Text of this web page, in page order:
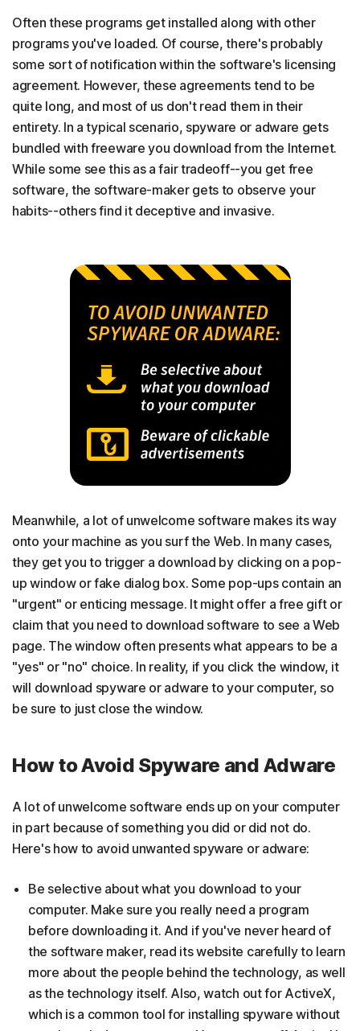
Often these programs get installed along with other
programs you've loaded. Of course, there's probably
some sort of notification within the software's licensing
agreement. However, these agreements tend to be
quite long, and most of us don't read them in their
entirety. In a typical scenario, spyware or adware gets
bundled with freeware you download from the Internet.
While some see this as a fair tradeoff--you get free
software, the software-maker gets to observe your
habits--others find it deceptive and invasive.
Meanwhile, a lot of unwelcome software makes its way
onto your machine as you surf the Web. In many cases,
they get you to trigger a download by clicking on a pop-
up window or fake dialog box. Some pop-ups contain an
"urgent" or enticing message. It might offer a free gift or
claim that you need to download software to see a Web
page. The window often presents what appears to be a
"yes" or "no" choice. In reality, if you click the window, it
will download spyware or adware to your computer, so
be sure to just close the window.
How to Avoid Spyware and Adware
A lot of unwelcome software ends up on your computer
in part because of something you did or did not do.
Here's how to avoid unwanted spyware or adware:
Be selective about what you download to your
computer. Make sure you really need a program
before downloading it. And if you've never heard of
the software maker, read its website carefully to learn
more about the people behind the technology, as well
as the technology itself. Also, watch out for ActiveX,
which is a common tool for installing spyware without